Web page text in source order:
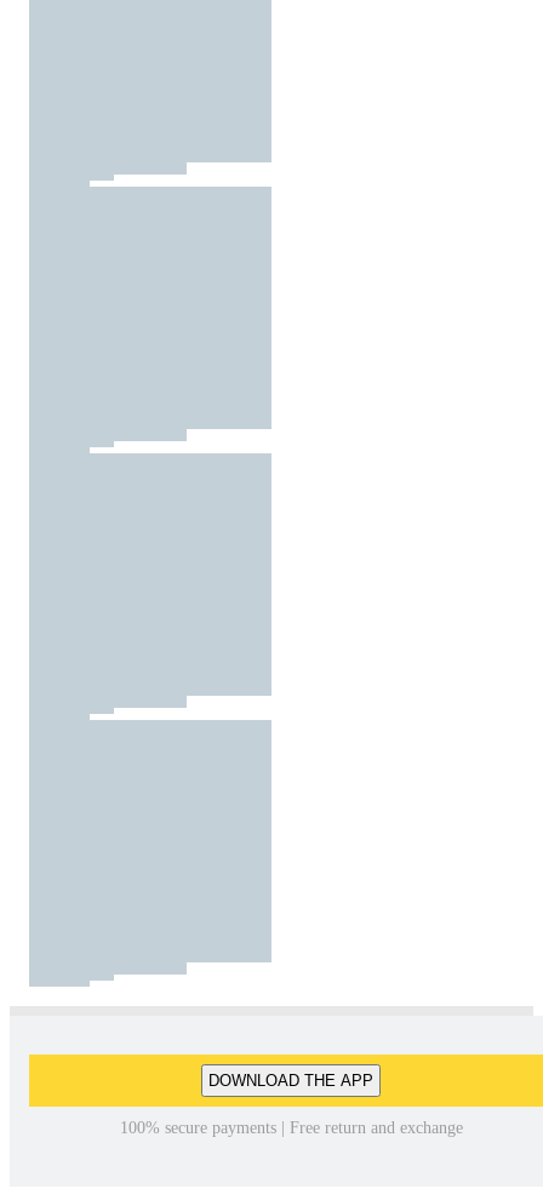
DOWNLOAD THE APP
100% secure payments | Free return and exchange